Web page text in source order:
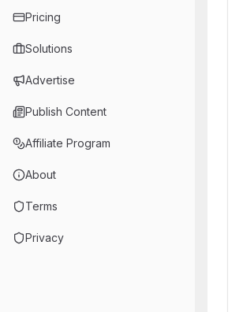
Pricing
Solutions
Advertise
Publish Content
Affiliate Program
About
Terms
Privacy